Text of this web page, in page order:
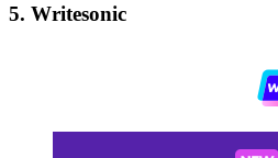
5. Writesonic